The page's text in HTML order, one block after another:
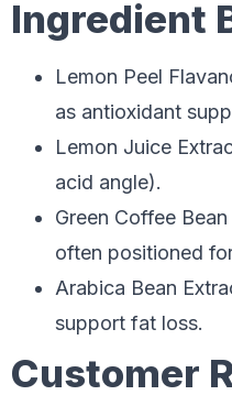
Ingredient
Lemon Peel
as antioxidant
Lemon Juice
acid angle).
Green Coffee
often positioned
Arabica Bean
support fat loss.
Customer